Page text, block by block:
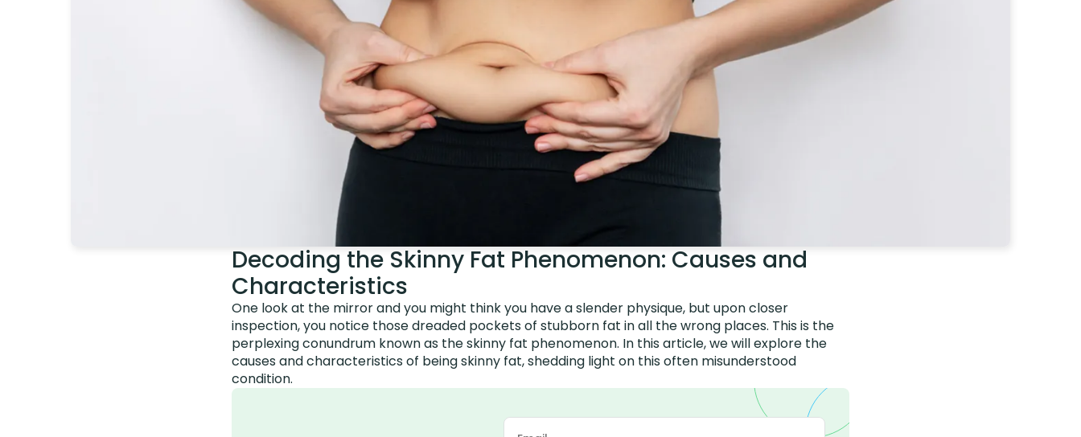
Decoding the Skinny Fat Phenomenon: Causes and
Characteristics
One look at the mirror and you might think you have a slender physique, but upon closer
inspection, you notice those dreaded pockets of stubborn fat in all the wrong places. This is the
perplexing conundrum known as the skinny fat phenomenon. In this article, we will explore the
causes and characteristics of being skinny fat, shedding light on this often misunderstood
condition.